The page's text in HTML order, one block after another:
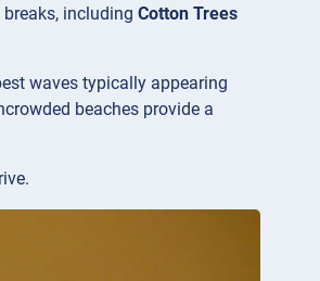
including Cotton Trees
waves typically appearing
beaches provide a